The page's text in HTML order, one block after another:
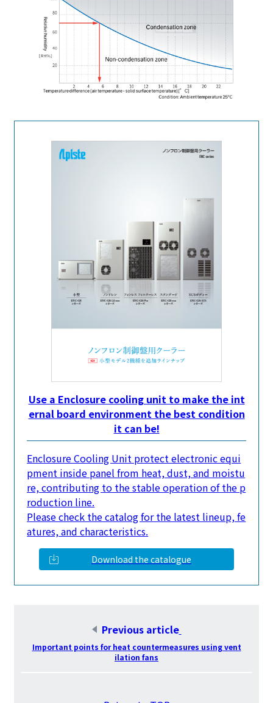
Use a Enclosure cooling unit to make the int
ernal board environment the best condition
it can be!
Enclosure Cooling Unit protect electronic equi
pment inside panel from heat, dust, and moistu
re, contributing to the stable operation of the p
roduction line.
Please check the catalog for the latest lineup, fe
atures, and characteristics.
Download the catalogue
Previous article​ ​
Important points for heat countermeasures using vent
ilation fans